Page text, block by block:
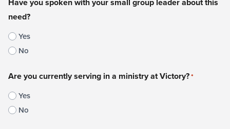
need?
Yes
No
Are you currently serving in a ministry at Victory?*
Yes
No